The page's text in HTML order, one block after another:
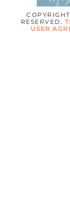
RESERVED.
USER